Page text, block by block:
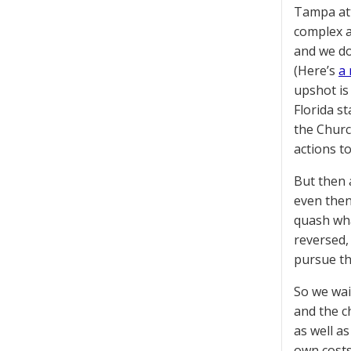
Tampa
complex
and we
(Here’s a
upshot
Florida
the
actions
But then
even
quash
pursue
So we
and the
as well